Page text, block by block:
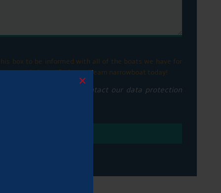
×
box to be informed with all of the boats we have for
Let us help you find your dream narrowboat today!
notice please contact our data protection